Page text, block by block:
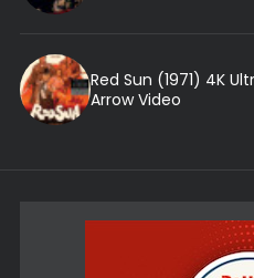
Red Sun (1971) 4K
Arrow Video